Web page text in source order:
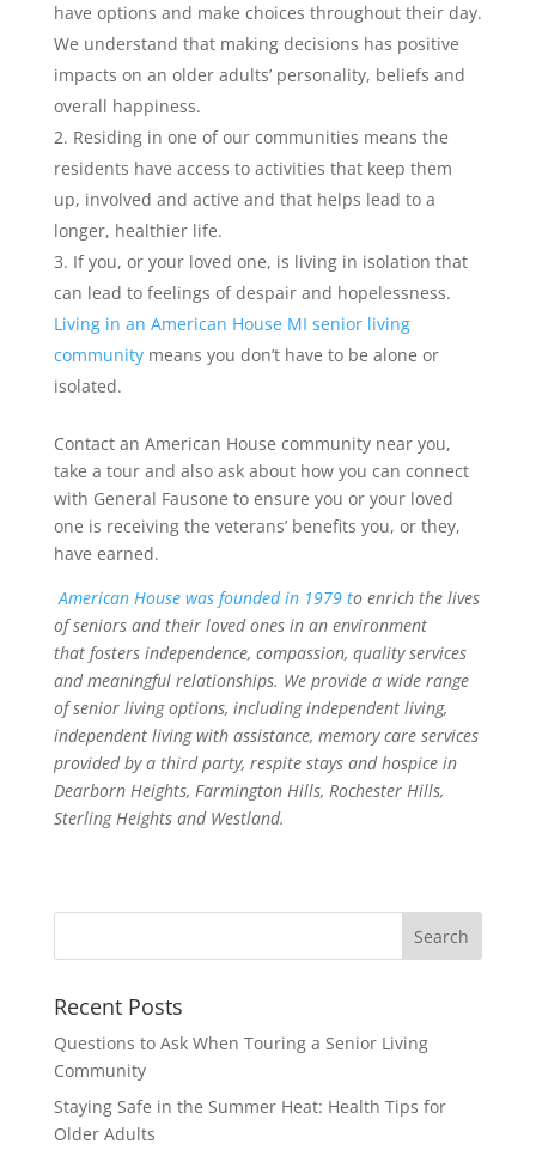
have options and make choices throughout their day.
We understand that making decisions has positive
impacts on an older adults’ personality, beliefs and
overall happiness.
Residing in one of our communities means the
residents have access to activities that keep them
up, involved and active and that helps lead to a
longer, healthier life.
If you, or your loved one, is living in isolation that
can lead to feelings of despair and hopelessness.
Living in an American House MI senior living
community means you don’t have to be alone or
isolated.
Contact an American House community near you,
take a tour and also ask about how you can connect
with General Fausone to ensure you or your loved
one is receiving the veterans’ benefits you, or they,
have earned.
American House was founded in 1979 to enrich the lives
of seniors and their loved ones in an environment
that fosters independence, compassion, quality services
and meaningful relationships. We provide a wide range
of senior living options, including independent living,
independent living with assistance, memory care services
provided by a third party, respite stays and hospice in
Dearborn Heights, Farmington Hills, Rochester Hills,
Sterling Heights and Westland.
Search
Recent Posts
Questions to Ask When Touring a Senior Living
Community
Staying Safe in the Summer Heat: Health Tips for
Older Adults